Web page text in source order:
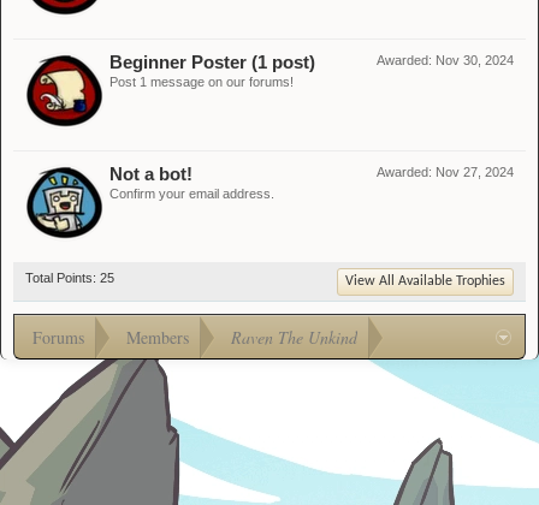
Awarded: Nov 30, 2024
Beginner Poster (1 post)
Post 1 message on our forums!
Awarded: Nov 27, 2024
Not a bot!
Confirm your email address.
Total Points: 25 View All Available Trophies
Forums Members Raven The Unkind